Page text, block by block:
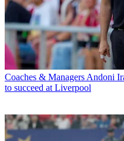
Coaches & Managers Andoni
to succeed at Liverpool